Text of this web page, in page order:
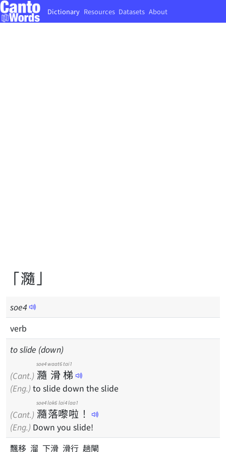
Dictionary Resources Datasets About
「瀡」
soe4
verb
to slide (down)
(Cant.) 瀡
soe4
滑
waat6
梯
tai1
(Eng.) to slide down the slide
(Cant.) 瀡
soe4
落
lok6
嚟
lai4
啦
laa1
！
(Eng.) Down you slide!
飄移 溜 下滑 滑行 趟閘